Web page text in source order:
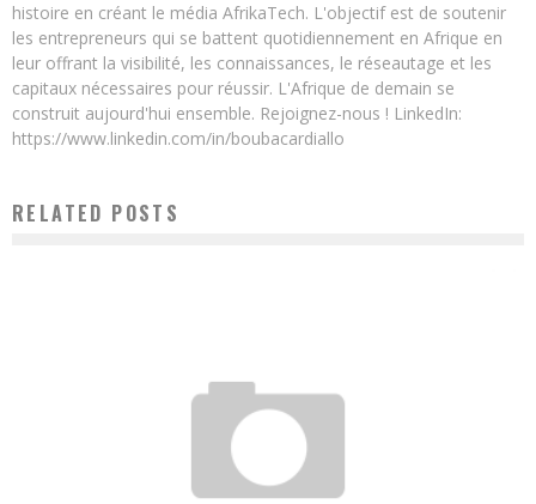
histoire en créant le média AfrikaTech. L'objectif est de soutenir
les entrepreneurs qui se battent quotidiennement en Afrique en
leur offrant la visibilité, les connaissances, le réseautage et les
capitaux nécessaires pour réussir. L'Afrique de demain se
construit aujourd'hui ensemble. Rejoignez-nous ! LinkedIn:
https://www.linkedin.com/in/boubacardiallo
RELATED POSTS